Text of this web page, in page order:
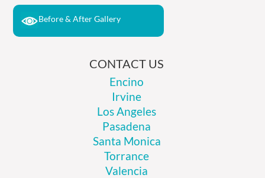
Before & After Gallery
CONTACT US
Encino
Irvine
Los Angeles
Pasadena
Santa Monica
Torrance
Valencia